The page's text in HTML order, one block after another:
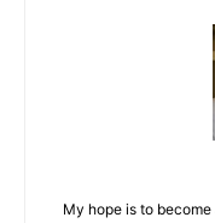
My hope is to